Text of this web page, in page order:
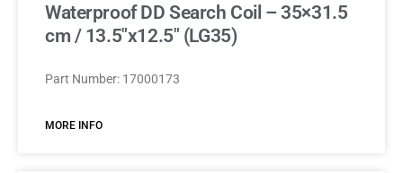
Waterproof DD Search Coil – 35×31.5
cm / 13.5″x12.5″ (LG35)
Part Number: 17000173
MORE INFO